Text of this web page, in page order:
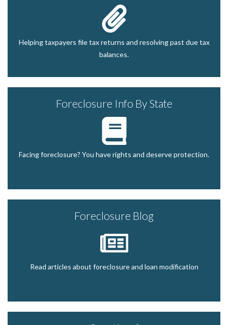
Helping taxpayers file tax returns and resolving past due tax
balances.
Foreclosure Info By State
Facing foreclosure? You have rights and deserve protection.
Foreclosure Blog
Read articles about foreclosure and loan modification